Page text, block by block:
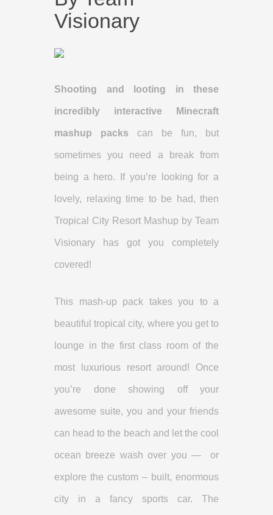
Visionary
Shooting and looting in these
incredibly interactive Minecraft
mashup packs can be fun, but
sometimes you need a break from
being a hero. If you’re looking for a
lovely, relaxing time to be had, then
Tropical City Resort Mashup by Team
Visionary has got you completely
covered!
This mash-up pack takes you to a
beautiful tropical city, where you get to
lounge in the first class room of the
most luxurious resort around! Once
you’re done showing off your
awesome suite, you and your friends
can head to the beach and let the cool
ocean breeze wash over you — or
explore the custom – built, enormous
city in a fancy sports car. The